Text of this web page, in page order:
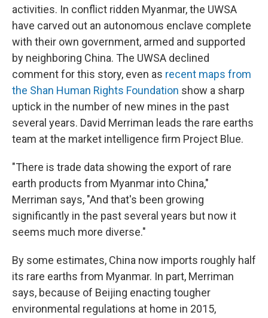
activities. In conflict ridden Myanmar, the UWSA
have carved out an autonomous enclave complete
with their own government, armed and supported
by neighboring China. The UWSA declined
comment for this story, even as recent maps from
the Shan Human Rights Foundation show a sharp
uptick in the number of new mines in the past
several years. David Merriman leads the rare earths
team at the market intelligence firm Project Blue.
"There is trade data showing the export of rare
earth products from Myanmar into China,"
Merriman says, "And that's been growing
significantly in the past several years but now it
seems much more diverse."
By some estimates, China now imports roughly half
its rare earths from Myanmar. In part, Merriman
says, because of Beijing enacting tougher
environmental regulations at home in 2015,